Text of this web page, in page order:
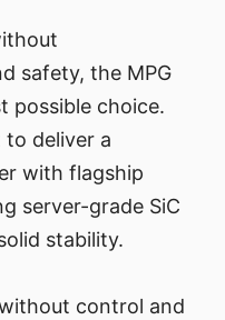
safety, the MPG
possible choice.
to deliver a
with flagship
server-grade SiC
stability.
control and